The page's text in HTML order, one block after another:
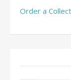
Order a